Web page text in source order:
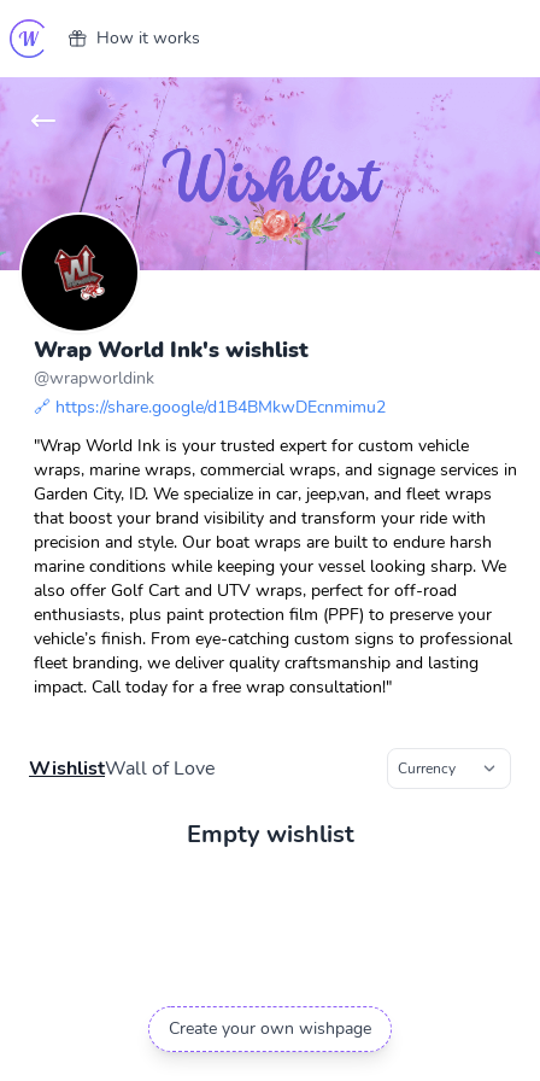
How it works
Wrap World Ink's wishlist
@wrapworldink
🔗 https://share.google/d1B4BMkwDEcnmimu2
"Wrap World Ink is your trusted expert for custom vehicle
wraps, marine wraps, commercial wraps, and signage services in
Garden City, ID. We specialize in car, jeep,van, and fleet wraps
that boost your brand visibility and transform your ride with
precision and style. Our boat wraps are built to endure harsh
marine conditions while keeping your vessel looking sharp. We
also offer Golf Cart and UTV wraps, perfect for off-road
enthusiasts, plus paint protection film (PPF) to preserve your
vehicle’s finish. From eye-catching custom signs to professional
fleet branding, we deliver quality craftsmanship and lasting
impact. Call today for a free wrap consultation!"
WishlistWall of Love
Empty wishlist
Create your own wishpage